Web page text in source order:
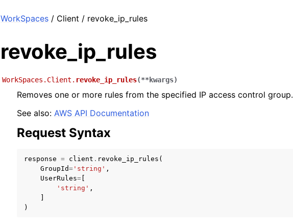
WorkSpaces / Client / revoke_ip_rules
revoke_ip_rules
WorkSpaces.Client. revoke_ip_rules(**kwargs)
Removes one or more rules from the specified IP access control group.
See also: AWS API Documentation
Request Syntax
response = client . revoke_ip_rules (
GroupId= 'string' ,
UserRules=
'string' ,
)